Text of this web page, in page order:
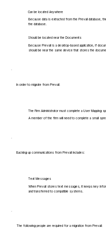
Can be located Anywhere
Because data is extracted from the Prevail database,
the database.
Should be located near the Documents
Because Prevail is a desktop-based application, if
should be near the same device that stores the
In order to migrate from Prevail:
The Firm Administrator must complete a User Mapping
A member of the firm will need to complete a small
Backing up communications from Prevail includes:
Text Messages
When Prevail stores text messages, it keeps key
and transferred to compatible systems.
The following people are required for a migration from Prevail: